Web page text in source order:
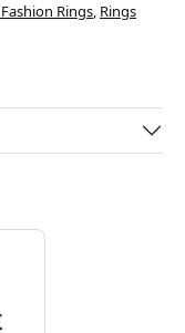
Rings, Rings
behind your selected